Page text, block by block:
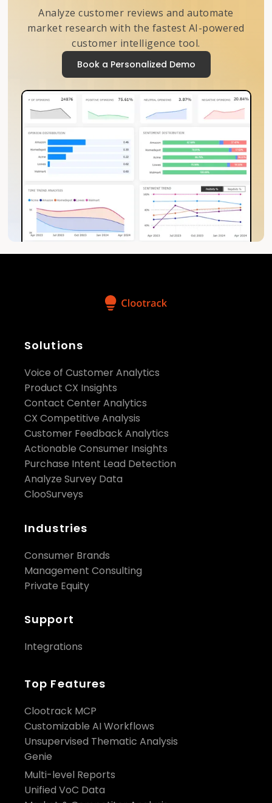
Analyze customer reviews and automate
market research with the fastest AI-powered
customer intelligence tool.
Book a Personalized Demo
Solutions
Voice of Customer Analytics
Product CX Insights
Contact Center Analytics
CX Competitive Analysis
Customer Feedback Analytics
Actionable Consumer Insights
Purchase Intent Lead Detection
Analyze Survey Data
ClooSurveys
Industries
Consumer Brands
Management Consulting
Private Equity
Support
Integrations
Top Features
Clootrack MCP
Customizable AI Workflows
Unsupervised Thematic Analysis
Genie
Multi-level Reports
Unified VoC Data